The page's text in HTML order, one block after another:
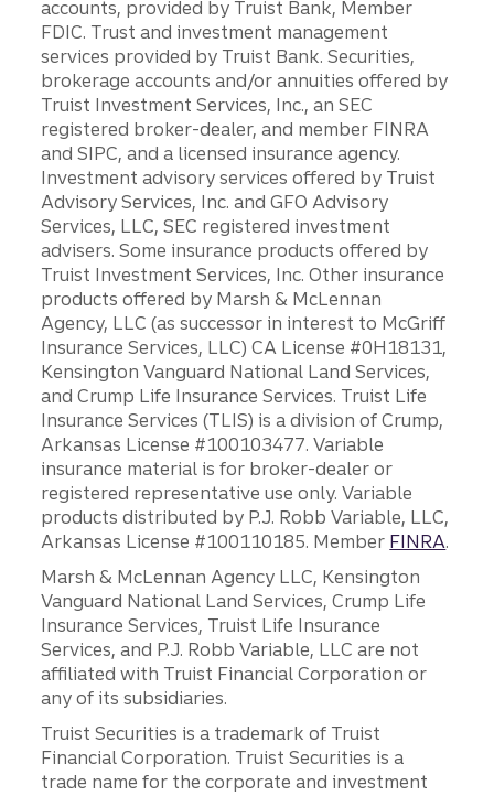
accounts, provided by Truist Bank, Member
FDIC. Trust and investment management
services provided by Truist Bank. Securities,
brokerage accounts and/or annuities offered by
Truist Investment Services, Inc., an SEC
registered broker-dealer, and member FINRA
and SIPC, and a licensed insurance agency.
Investment advisory services offered by Truist
Advisory Services, Inc. and GFO Advisory
Services, LLC, SEC registered investment
advisers. Some insurance products offered by
Truist Investment Services, Inc. Other insurance
products offered by Marsh & McLennan
Agency, LLC (as successor in interest to McGriff
Insurance Services, LLC) CA License #0H18131,
Kensington Vanguard National Land Services,
and Crump Life Insurance Services. Truist Life
Insurance Services (TLIS) is a division of Crump,
Arkansas License #100103477. Variable
insurance material is for broker-dealer or
registered representative use only. Variable
products distributed by P.J. Robb Variable, LLC,
Arkansas License #100110185. Member FINRA.
Marsh & McLennan Agency LLC, Kensington
Vanguard National Land Services, Crump Life
Insurance Services, Truist Life Insurance
Services, and P.J. Robb Variable, LLC are not
affiliated with Truist Financial Corporation or
any of its subsidiaries.
Truist Securities is a trademark of Truist
Financial Corporation. Truist Securities is a
trade name for the corporate and investment